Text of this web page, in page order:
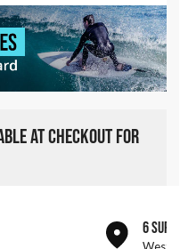
AT CHECKOUT FOR
6 SURF